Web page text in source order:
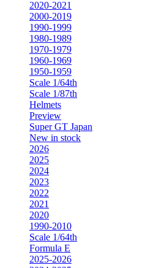
2020-2021
2000-2019
1990-1999
1980-1989
1970-1979
1960-1969
1950-1959
Scale 1/64th
Scale 1/87th
Helmets
Preview
Super GT Japan
New in stock
2026
2025
2024
2023
2022
2021
2020
1990-2010
Scale 1/64th
Formula E
2025-2026